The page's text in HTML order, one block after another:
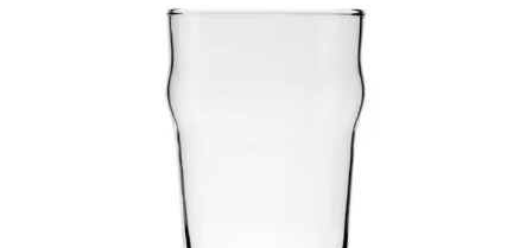
ASSORTED TUMBLERS
CROWNTUFF CONICAL